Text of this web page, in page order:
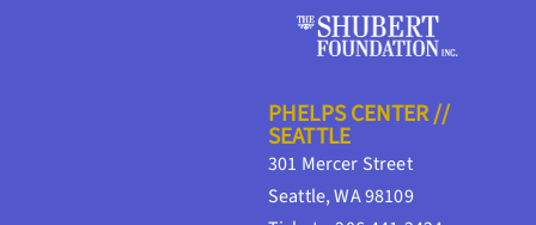
PHELPS CENTER //
SEATTLE
301 Mercer Street
Seattle, WA 98109